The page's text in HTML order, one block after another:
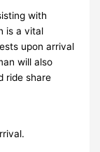
with
is a vital
upon arrival
will also
ride share